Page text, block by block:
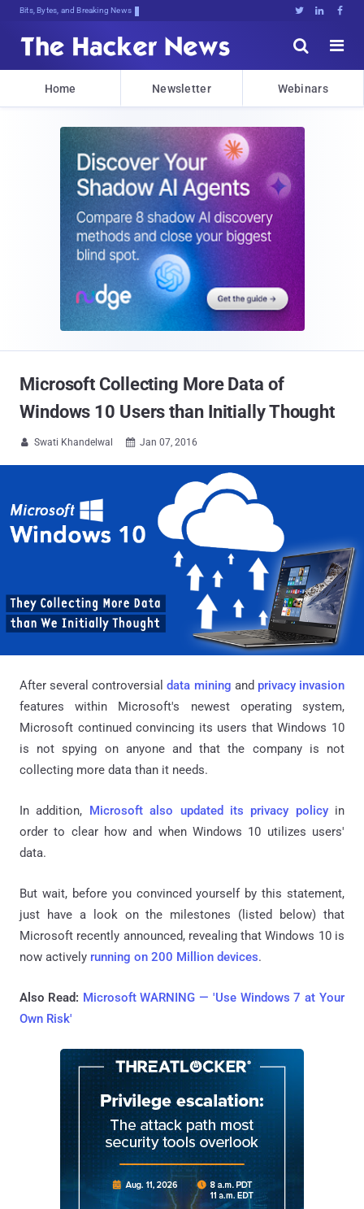
Bits, Bytes, and Breaking News   


Home Newsletter Webinars
Microsoft Collecting More Data of
Windows 10 Users than Initially Thought
 Swati Khandelwal  Jan 07, 2016
After several controversialdata mining and privacy invasion
features within Microsoft's newest operating system,
Microsoft continued convincing its users that Windows 10
is not spying on anyone and that the company is not
collecting more data than it needs.
In addition, Microsoft also updated its privacy policyin
order to clear how and when Windows 10 utilizes users'
data.
But wait, before you convinced yourself by this statement,
just have a look on the milestones (listed below) that
Microsoft recently announced, revealing that Windows 10 is
now actively running on 200 Million devices.
Also Read: Microsoft WARNING — 'Use Windows 7 at Your
Own Risk'